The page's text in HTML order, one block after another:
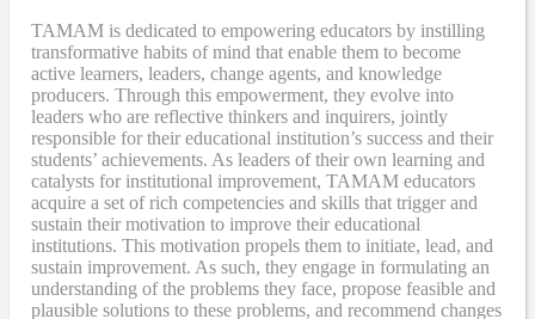
TAMAM is dedicated to empowering educators by instilling
transformative habits of mind that enable them to become
active learners, leaders, change agents, and knowledge
producers. Through this empowerment, they evolve into
leaders who are reflective thinkers and inquirers, jointly
responsible for their educational institution’s success and their
students’ achievements. As leaders of their own learning and
catalysts for institutional improvement, TAMAM educators
acquire a set of rich competencies and skills that trigger and
sustain their motivation to improve their educational
institutions. This motivation propels them to initiate, lead, and
sustain improvement. As such, they engage in formulating an
understanding of the problems they face, propose feasible and
plausible solutions to these problems, and recommend changes